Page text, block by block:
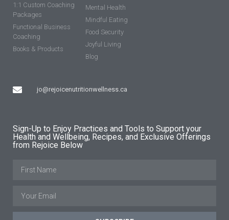
1:1 Custom Coaching
Packages
Functional Business
Coaching
Books & Products
jo@rejoicenutritionwellness.ca
Mental Health
Mindful Eating
Food Security
Joyful Living
Blog
Sign-Up to Enjoy Practices and Tools to Support your
Health and Wellbeing, Recipes, and Exclusive Offerings
from Rejoice Below